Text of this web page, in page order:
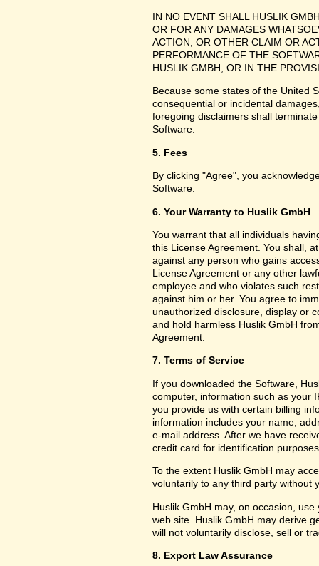
IN NO EVENT SHALL HUSLIK
OR FOR ANY DAMAGES
ACTION, OR OTHER CLAIM OR
PERFORMANCE OF THE
HUSLIK GMBH, OR IN THE
Because some states of the United
consequential or incidental
foregoing disclaimers shall
Software.
5. Fees
By clicking "Agree", you
Software.
6. Your Warranty to Huslik GmbH
You warrant that all individuals
this License Agreement. You shall,
against any person who gains
License Agreement or any other
employee and who violates such
against him or her. You agree to
unauthorized disclosure, display or
and hold harmless Huslik GmbH
Agreement.
7. Terms of Service
If you downloaded the Software,
computer, information such as your
you provide us with certain billing
information includes your name,
e-mail address. After we have
credit card for identification
To the extent Huslik GmbH may
voluntarily to any third party without
Huslik GmbH may, on occasion,
web site. Huslik GmbH may derive
will not voluntarily disclose, sell or
8. Export Law Assurance